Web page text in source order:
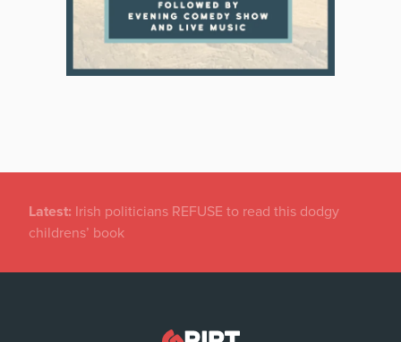
Latest: Dramatic Increase in Files Closed by State
Solicitor’s Office